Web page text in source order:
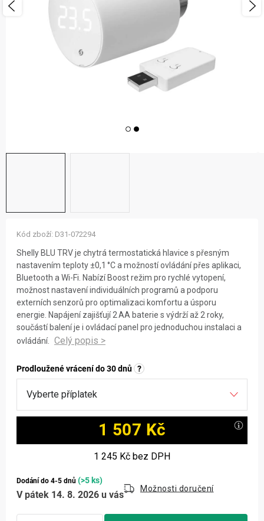
Shelly BLU TRV je chytrá termostatická hlavice s přesným
nastavením teploty ±0,1 °C a možností ovládání přes aplikaci,
Bluetooth a Wi-Fi. Nabízí Boost režim pro rychlé vytopení,
možnost nastavení individuálních programů a podporu
externích senzorů pro optimalizaci komfortu a úsporu
energie. Napájení zajišťují 2 AA baterie s výdrží až 2 roky,
součástí balení je i ovládací panel pro jednoduchou instalaci a
ovládání.
Prodloužené vrácení do 30 dnů ?
1 507 Kč
1 245 Kč bez DPH
Dodání do 4-5 dnů (>5 ks)
V pátek 14. 8. 2026 u vás
Možnosti doručení
Kód zboží: D31-072294